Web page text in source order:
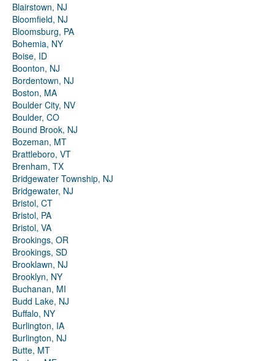
Blairstown, NJ
Bloomfield, NJ
Bloomsburg, PA
Bohemia, NY
Boise, ID
Boonton, NJ
Bordentown, NJ
Boston, MA
Boulder City, NV
Boulder, CO
Bound Brook, NJ
Bozeman, MT
Brattleboro, VT
Brenham, TX
Bridgewater Township, NJ
Bridgewater, NJ
Bristol, CT
Bristol, PA
Bristol, VA
Brookings, OR
Brookings, SD
Brooklawn, NJ
Brooklyn, NY
Buchanan, MI
Budd Lake, NJ
Buffalo, NY
Burlington, IA
Burlington, NJ
Butte, MT